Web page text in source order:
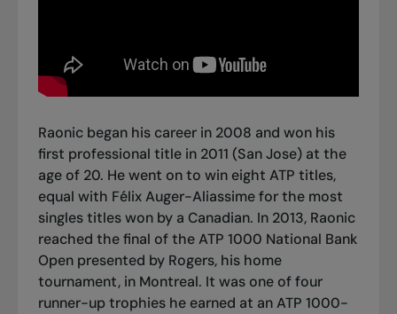
Raonic began his career in 2008 and won his
first professional title in 2011 (San Jose) at the
age of 20. He went on to win eight ATP titles,
equal with Félix Auger-Aliassime for the most
singles titles won by a Canadian. In 2013, Raonic
reached the final of the ATP 1000 National Bank
Open presented by Rogers, his home
tournament, in Montreal. It was one of four
runner-up trophies he earned at an ATP 1000-